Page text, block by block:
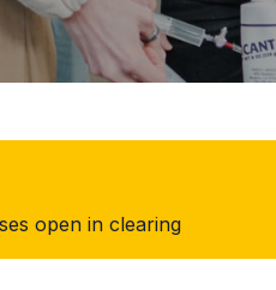
open in clearing